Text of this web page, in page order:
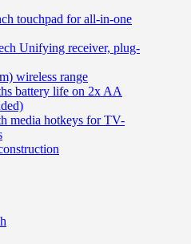
touchpad for all-in-one
Unifying receiver, plug-
wireless range
battery life on 2x AA
media hotkeys for TV-